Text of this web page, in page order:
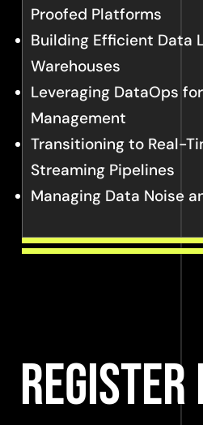
Proofed Platforms
Building Efficient Data
Warehouses
Leveraging DataOps
Management
Transitioning to Real-
Streaming Pipelines
Managing Data Noise
Register